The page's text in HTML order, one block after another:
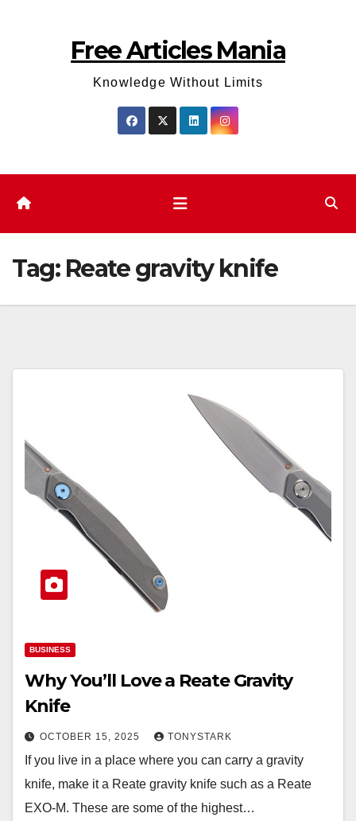
Free Articles Mania
Knowledge Without Limits
Tag: Reate gravity knife
BUSINESS
Why You’ll Love a Reate Gravity
Knife
OCTOBER 15, 2025 TONYSTARK
If you live in a place where you can carry a gravity
knife, make it a Reate gravity knife such as a Reate
EXO-M. These are some of the highest…